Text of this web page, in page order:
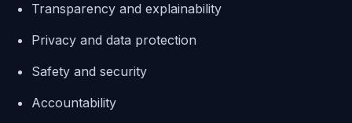
Transparency and explainability
Privacy and data protection
Safety and security
Accountability